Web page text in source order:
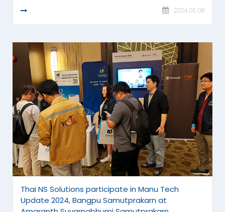
READ MORE 2024.05.08
Thai NS Solutions participate in Manu Tech
Update 2024, Bangpu Samutprakarn at